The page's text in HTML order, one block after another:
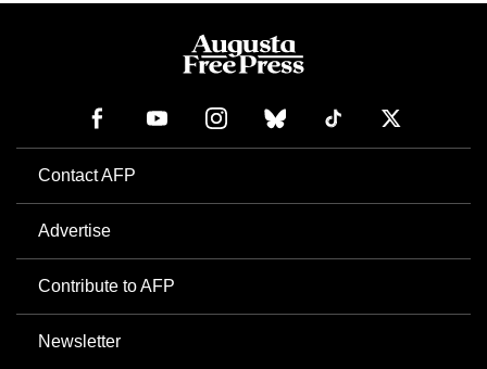
Contact AFP
Advertise
Contribute to AFP
Newsletter